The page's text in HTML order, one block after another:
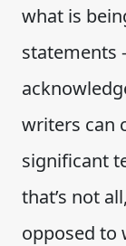
what is
statements
writers can
significant
that’s not
opposed to